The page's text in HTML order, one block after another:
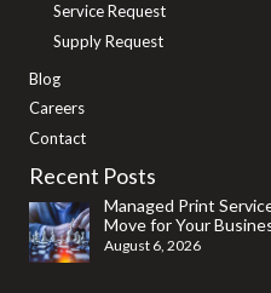
Service Request
Supply Request
Blog
Careers
Contact
Recent Posts
Managed Print
Move for Your
August 6, 2026